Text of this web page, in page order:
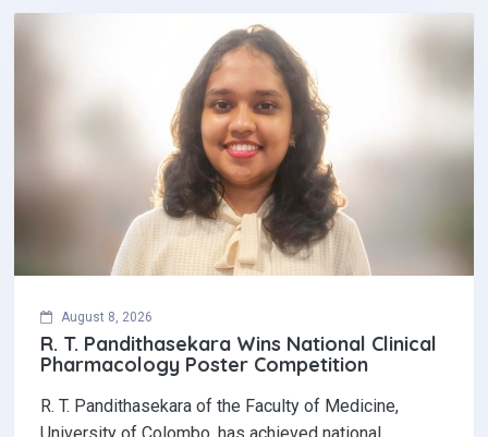
August 8, 2026
R. T. Pandithasekara Wins National Clinical
Pharmacology Poster Competition‎
R. T. Pandithasekara of the Faculty of Medicine,